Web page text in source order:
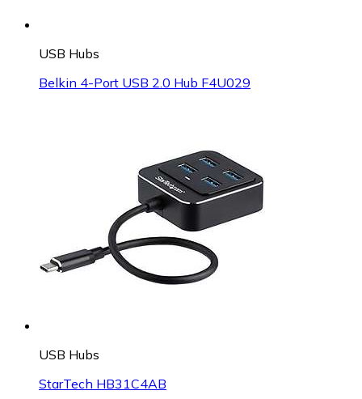
USB Hubs
Belkin 4-Port USB 2.0 Hub F4U029
USB Hubs
StarTech HB31C4AB